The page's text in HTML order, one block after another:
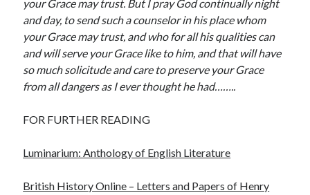
your Grace may trust. But I pray God continually night
and day, to send such a counselor in his place whom
your Grace may trust, and who for all his qualities can
and will serve your Grace like to him, and that will have
so much solicitude and care to preserve your Grace
from all dangers as I ever thought he had……..
FOR FURTHER READING
Luminarium: Anthology of English Literature
British History Online – Letters and Papers of Henry